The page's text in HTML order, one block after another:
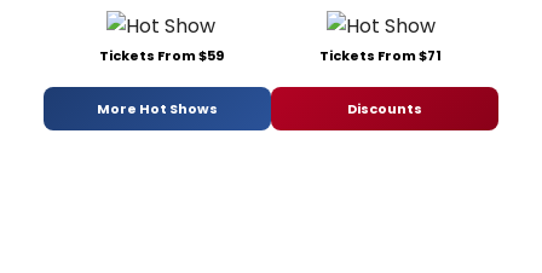
Tickets From $59 Tickets From $71
More Hot Shows Discounts